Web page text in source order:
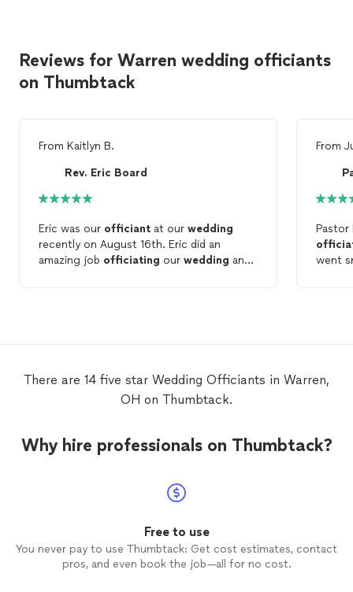
Reviews for Warren wedding officiants
on Thumbtack
From Kaitlyn B.
Rev. Eric Board
Eric was our officiant at our wedding
recently on August 16th. Eric did an
amazing job officiating our wedding and
From
Pastor
went
him,
There are 14 five star Wedding Officiants in Warren,
OH on Thumbtack.
Why hire professionals on Thumbtack?
Free to use
You never pay to use Thumbtack: Get cost estimates, contact
pros, and even book the job—all for no cost.